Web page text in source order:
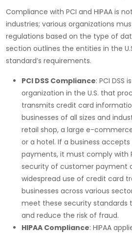
Compliance with PCI and HIPAA is
industries; various organizations
regulations based on the type of
section outlines the entities in the
standard’s requirements.
PCI DSS Compliance: PCI DSS
organization in the U.S. that
transmits credit card
businesses of all sizes and
retail shop, a large e-
or a hotel. If a business
payments, it must comply with
security of customer payment
widespread use of credit card
businesses across various
meet these security standards
and reduce the risk of fraud.
HIPAA Compliance: HIPAA